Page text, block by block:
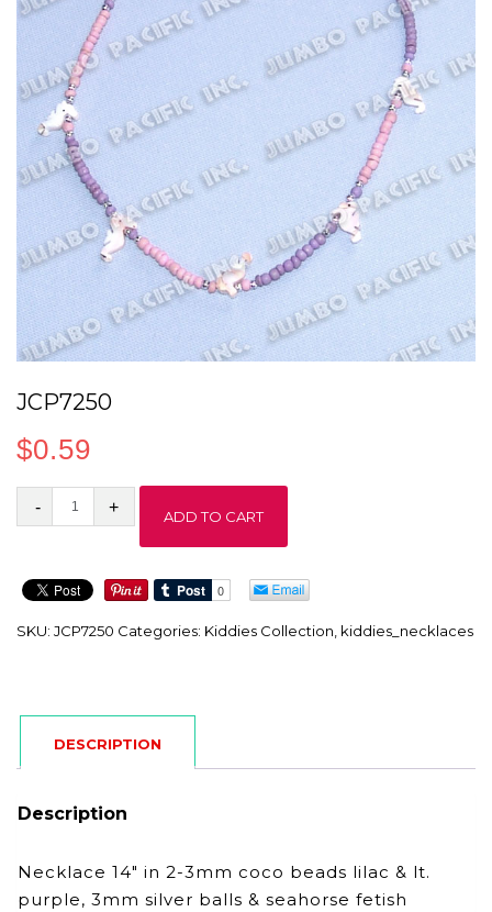
JCP7250
$0.59
JCP7250
ADD TO CART
SKU: JCP7250 Categories: Kiddies Collection, kiddies_necklaces
DESCRIPTION
Description
Necklace 14″ in 2-3mm coco beads lilac & lt.
purple, 3mm silver balls & seahorse fetish